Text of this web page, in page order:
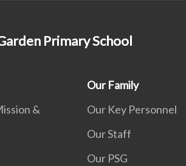
Primary School
&
Our Family
Our Key Personnel
Our Staff
Our PSG